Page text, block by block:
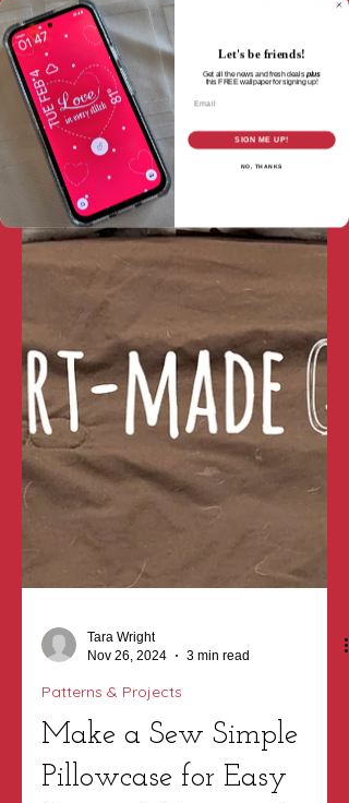
Nov 26, 2024
3 min read
Let's be friends!
Get all the news and fresh deals plus
thisFREE wallpaper for signing up!
SIGN ME UP!
NO, THANKS